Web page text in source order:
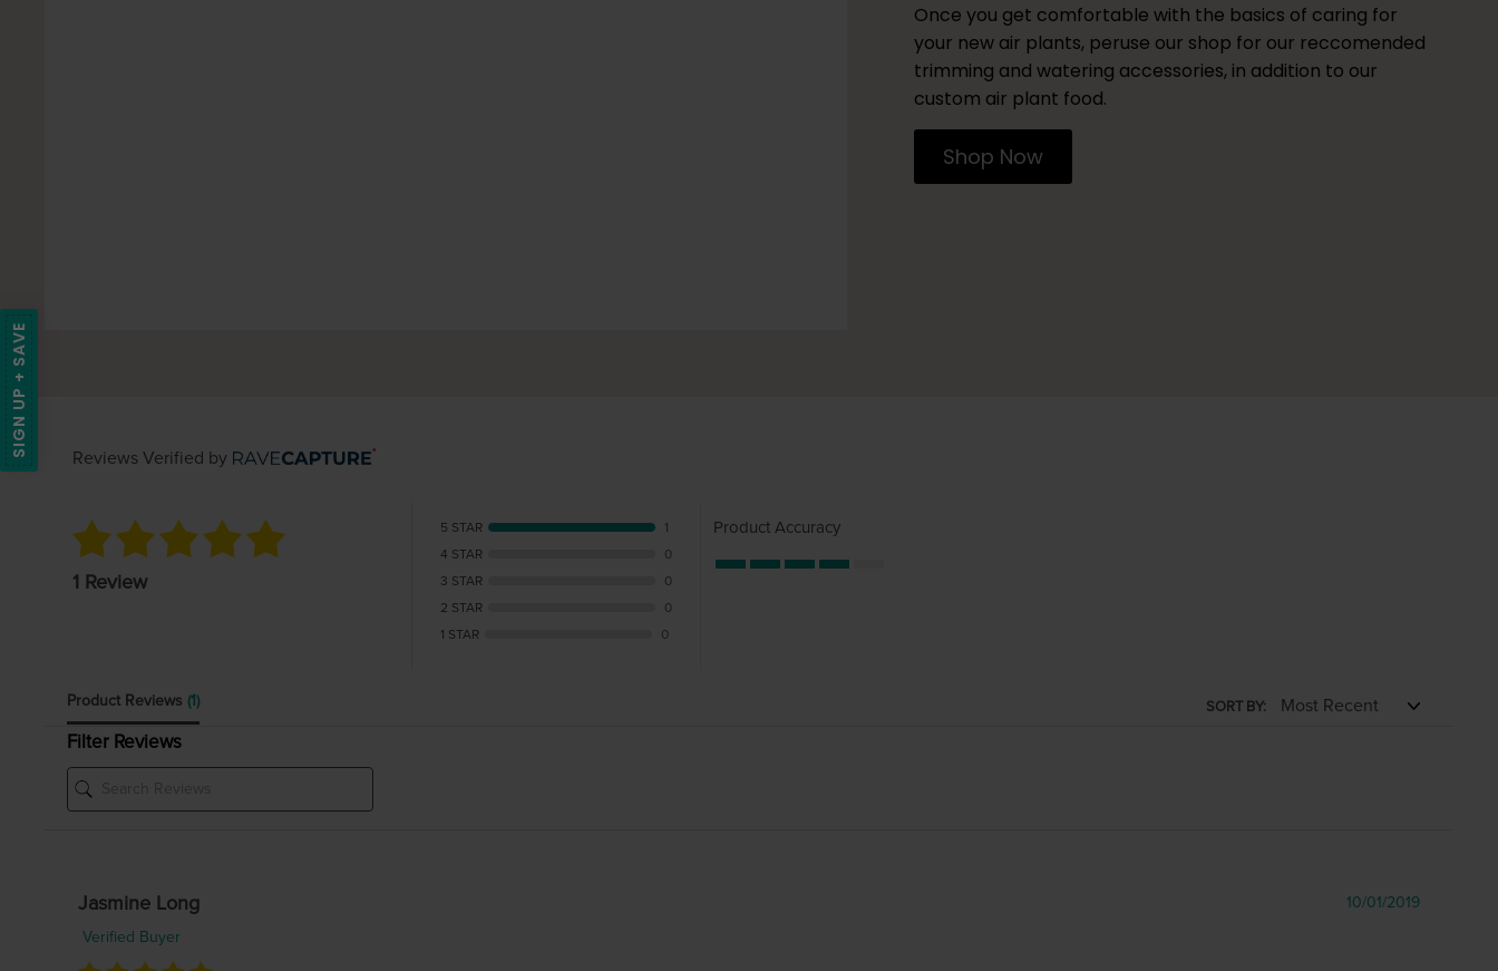
Once you get comfortable with the basics of caring for
your new air plants, peruse our shop for our reccomended
trimming and watering accessories, in addition to our
custom air plant food.
Shop Now
Reviews Verified by
1 Review
5 STAR
1
4 STAR
0
3 STAR
0
2 STAR
0
1 STAR
0
Product Accuracy
Product Reviews (1) SORT BY:
Filter Reviews
Jasmine Long
10/01/2019
Verified Buyer
SIGN UP + SAVE